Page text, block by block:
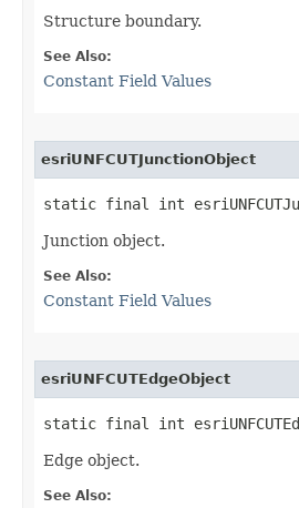
Structure boundary.
See Also:
Constant Field Values
esriUNFCUTJunctionObject
static final int
Junction object.
See Also:
Constant Field Values
esriUNFCUTEdgeObject
static final int
Edge object.
See Also: